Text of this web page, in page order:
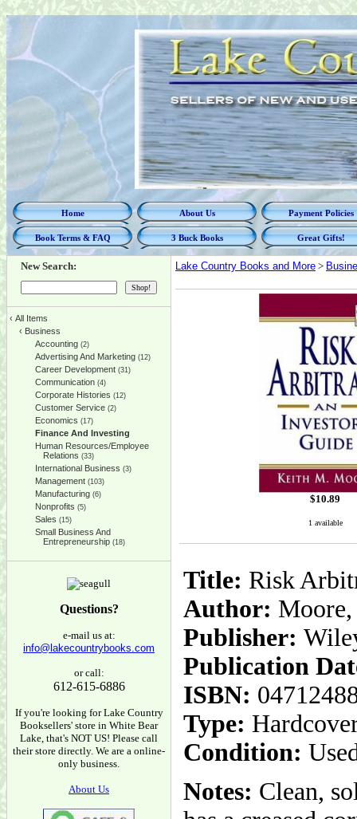
Home About Us Payment Policies
Book Terms & FAQ 3 Buck Books Great Gifts!
New Search:
‹ All Items
‹ Business
Accounting (2)
Advertising And Marketing (12)
Career Development (31)
Communication (4)
Corporate Histories (12)
Customer Service (2)
Economics (17)
Finance And Investing
Human Resources/Employee
Relations (33)
International Business (3)
Management (103)
Manufacturing (6)
Nonprofits (5)
Sales (15)
Small Business And
Entrepreneurship (18)
Questions?
e-mail us at:
info@lakecountrybooks.com
or call:
612-615-6886
If you're looking for Lake Country
Booksellers' store in White Bear
Lake, that's NOT US! Please call
their store directly. We are a online-
only business.
About Us
Lake Country Books and More >
$10.89
1 available
Title: Risk
Author:
Publisher:
Publication
ISBN:
Type:
Condition:
Notes: Clean,